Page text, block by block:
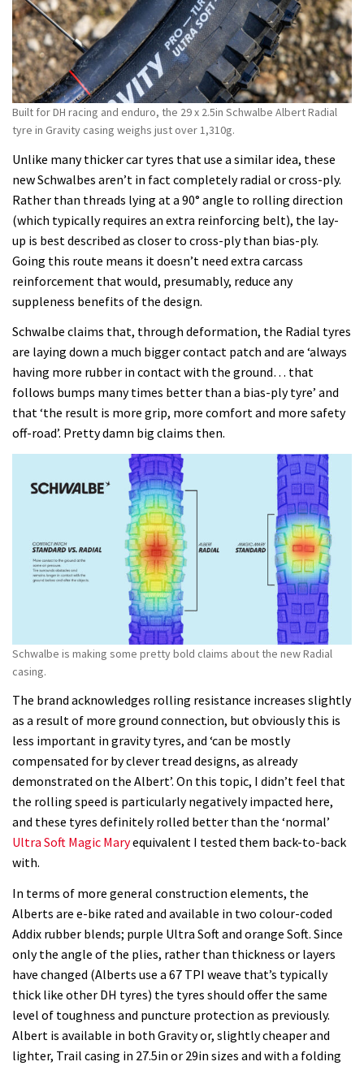
Built for DH racing and enduro, the 29 x 2.5in Schwalbe Albert Radial
tyre in Gravity casing weighs just over 1,310g.
Unlike many thicker car tyres that use a similar idea, these
new Schwalbes aren’t in fact completely radial or cross-ply.
Rather than threads lying at a 90° angle to rolling direction
(which typically requires an extra reinforcing belt), the lay-
up is best described as closer to cross-ply than bias-ply.
Going this route means it doesn’t need extra carcass
reinforcement that would, presumably, reduce any
suppleness benefits of the design.
Schwalbe claims that, through deformation, the Radial tyres
are laying down a much bigger contact patch and are ‘always
having more rubber in contact with the ground… that
follows bumps many times better than a bias-ply tyre’ and
that ‘the result is more grip, more comfort and more safety
off-road’. Pretty damn big claims then.
Schwalbe is making some pretty bold claims about the new Radial
casing.
The brand acknowledges rolling resistance increases slightly
as a result of more ground connection, but obviously this is
less important in gravity tyres, and ‘can be mostly
compensated for by clever tread designs, as already
demonstrated on the Albert’. On this topic, I didn’t feel that
the rolling speed is particularly negatively impacted here,
and these tyres definitely rolled better than the ‘normal’
Ultra Soft Magic Maryequivalent I tested them back-to-back
with.
In terms of more general construction elements, the
Alberts are e-bike rated and available in two colour-coded
Addix rubber blends; purple Ultra Soft and orange Soft. Since
only the angle of the plies, rather than thickness or layers
have changed (Alberts use a 67 TPI weave that’s typically
thick like other DH tyres) the tyres should offer the same
level of toughness and puncture protection as previously.
Albert is available in both Gravity or, slightly cheaper and
lighter, Trail casing in 27.5in or 29in sizes and with a folding